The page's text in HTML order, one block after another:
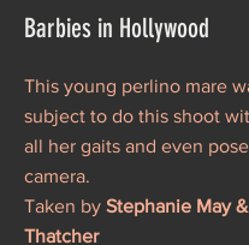
Barbies in Hollywood
This young perlino mare
subject to do this shoot
all her gaits and even
camera.
Taken by Stephanie May
Thatcher